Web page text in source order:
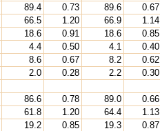
89.4 0.73 89.6
0.67
66.5 1.20 66.9
1.14
18.6 0.91 18.6
0.85
4.4 0.50 4.1
0.40
8.6 0.67 8.2
0.62
2.0 0.28 2.2
0.30
86.6 0.78 89.0
0.66
61.8 1.20 64.4
1.13
19.2 0.85 19.3
0.87